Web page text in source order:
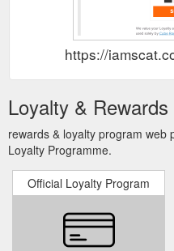
https://
Loyalty &
rewards & loyalty program web
Loyalty Programme.
Official Loyalty Program